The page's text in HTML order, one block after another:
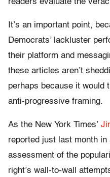
readers evaluate the
It’s an important point,
Democrats’ lackluster
their platform and
these articles aren’t
perhaps because it would
anti-progressive framing.
As the New York Times’
reported just last month
assessment of the
right’s wall-to-wall